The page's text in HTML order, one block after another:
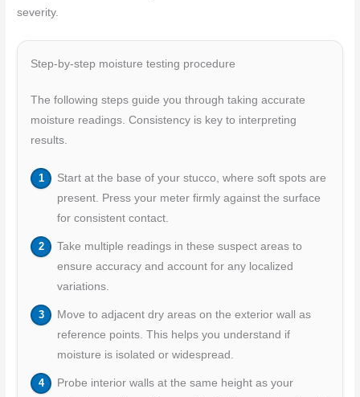
severity.
Step-by-step moisture testing procedure
The following steps guide you through taking accurate
moisture readings. Consistency is key to interpreting
results.
Start at the base of your stucco, where soft spots are
present. Press your meter firmly against the surface
for consistent contact.
Take multiple readings in these suspect areas to
ensure accuracy and account for any localized
variations.
Move to adjacent dry areas on the exterior wall as
reference points. This helps you understand if
moisture is isolated or widespread.
Probe interior walls at the same height as your